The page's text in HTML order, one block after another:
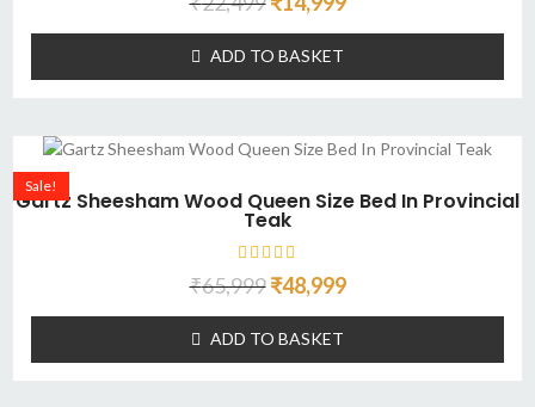
ADD TO BASKET
Gartz Sheesham Wood Queen Size Bed In Provincial
Teak
Sale!
₹65,999 ₹48,999
ADD TO BASKET